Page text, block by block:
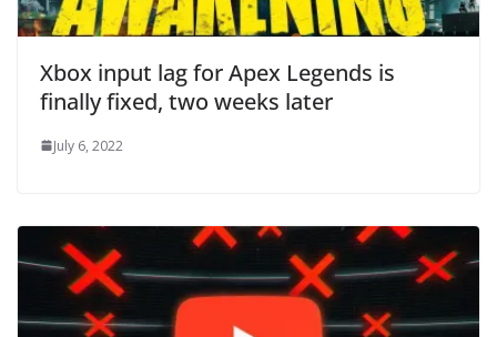
Xbox input lag for Apex Legends is
finally fixed, two weeks later
July 6, 2022